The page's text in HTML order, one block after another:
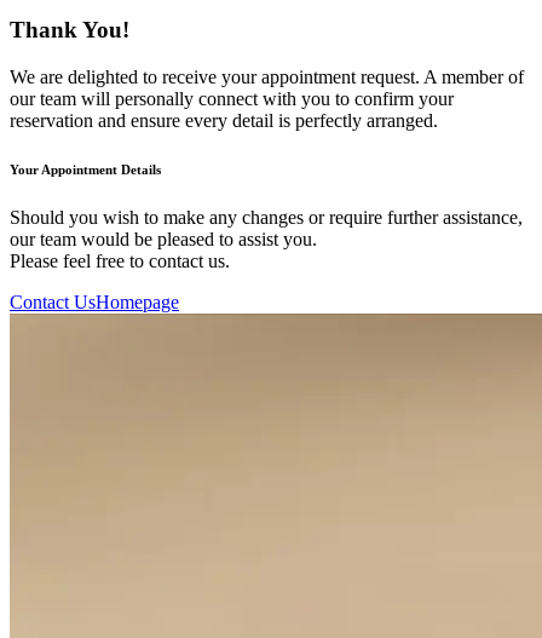
Thank You!
We are delighted to receive your appointment request. A member of
our team will personally connect with you to confirm your
reservation and ensure every detail is perfectly arranged.
Your Appointment Details
Should you wish to make any changes or require further assistance,
our team would be pleased to assist you.
Please feel free to contact us.
Contact UsHomepage